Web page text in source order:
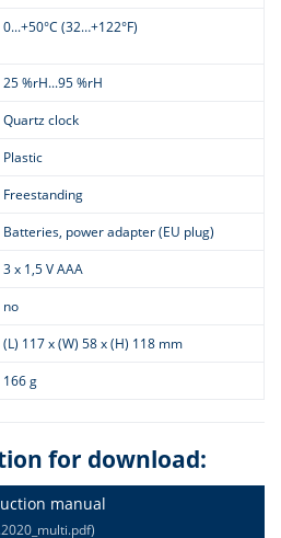
0...+50°C (32…+122°F)
25 %rH...95 %rH
Quartz clock
Plastic
Freestanding
Batteries, power adapter (EU plug)
3 x 1,5 V AAA
no
(L) 117 x (W) 58 x (H) 118 mm
166 g
for download:
manual